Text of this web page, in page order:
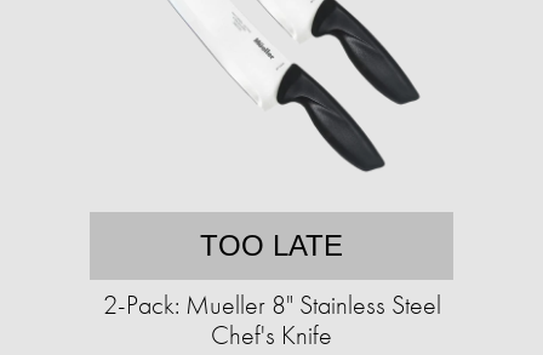
TOO LATE
2-Pack: Mueller 8" Stainless Steel
Chef's Knife